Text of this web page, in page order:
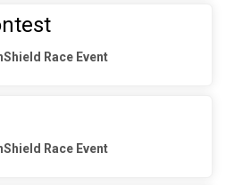
Race Event
Race Event